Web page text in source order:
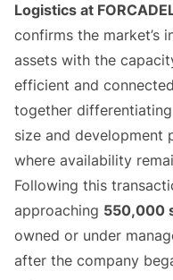
Logistics at
confirms the market’s
assets with the
efficient and
together
size and development
where availability
Following this
approaching 550,000
owned or under
after the company